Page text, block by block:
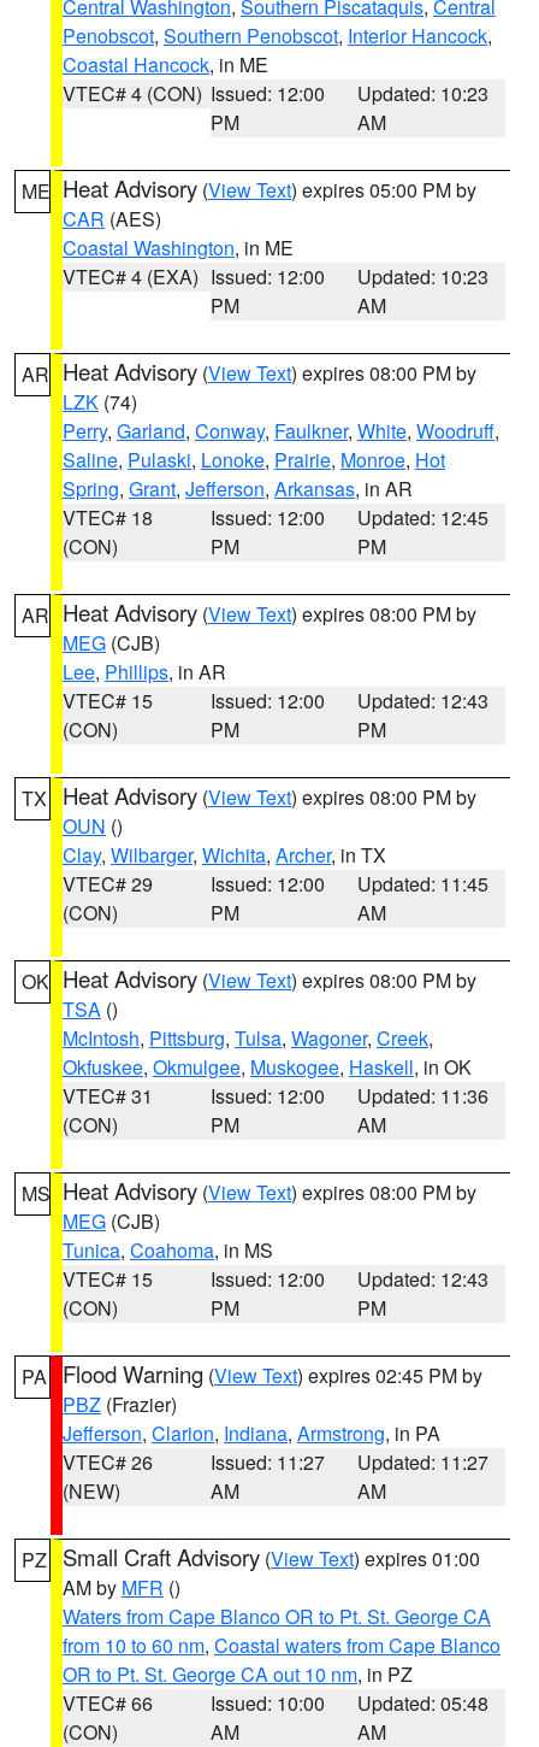
Central Washington, Southern Piscataquis, Central
Penobscot, Southern Penobscot, Interior Hancock,
Coastal Hancock, in ME
VTEC# 4 (CON) Issued: 12:00
PM
Updated: 10:23
AM
ME Heat Advisory (View Text) expires 05:00 PM by
CAR (AES)
Coastal Washington, in ME
VTEC# 4 (EXA) Issued: 12:00
PM
Updated: 10:23
AM
AR Heat Advisory (View Text) expires 08:00 PM by
LZK (74)
Perry, Garland, Conway, Faulkner, White, Woodruff,
Saline, Pulaski, Lonoke, Prairie, Monroe, Hot
Spring, Grant, Jefferson, Arkansas, in AR
VTEC# 18
(CON)
Issued: 12:00
PM
Updated: 12:45
PM
AR Heat Advisory (View Text) expires 08:00 PM by
MEG (CJB)
Lee, Phillips, in AR
VTEC# 15
(CON)
Issued: 12:00
PM
Updated: 12:43
PM
TX Heat Advisory (View Text) expires 08:00 PM by
OUN ()
Clay, Wilbarger, Wichita, Archer, in TX
VTEC# 29
(CON)
Issued: 12:00
PM
Updated: 11:45
AM
OK Heat Advisory (View Text) expires 08:00 PM by
TSA ()
McIntosh, Pittsburg, Tulsa, Wagoner, Creek,
Okfuskee, Okmulgee, Muskogee, Haskell, in OK
VTEC# 31
(CON)
Issued: 12:00
PM
Updated: 11:36
AM
MS Heat Advisory (View Text) expires 08:00 PM by
MEG (CJB)
Tunica, Coahoma, in MS
VTEC# 15
(CON)
Issued: 12:00
PM
Updated: 12:43
PM
PA Flood Warning (View Text) expires 02:45 PM by
PBZ (Frazier)
Jefferson, Clarion, Indiana, Armstrong, in PA
VTEC# 26
(NEW)
Issued: 11:27
AM
Updated: 11:27
AM
PZ Small Craft Advisory (View Text) expires 01:00
AM by MFR ()
Waters from Cape Blanco OR to Pt. St. George CA
from 10 to 60 nm, Coastal waters from Cape Blanco
OR to Pt. St. George CA out 10 nm, in PZ
VTEC# 66
(CON)
Issued: 10:00
AM
Updated: 05:48
AM